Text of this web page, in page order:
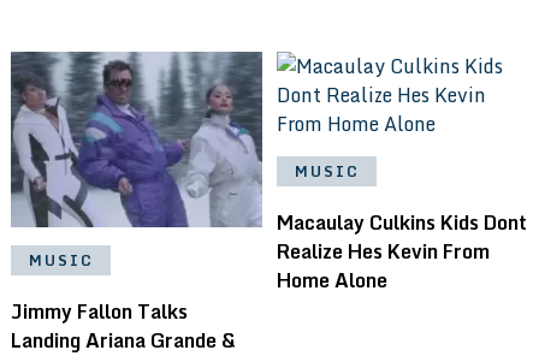
MUSIC
Jimmy Fallon Talks
Landing Ariana Grande &
MUSIC
Macaulay Culkins Kids Dont
Realize Hes Kevin From
Home Alone